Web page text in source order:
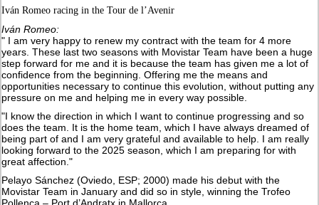
Iván Romeo racing in the Tour de l’Avenir
Iván Romeo:
" I am very happy to renew my contract with the team for 4 more
years. These last two seasons with Movistar Team have been a huge
step forward for me and it is because the team has given me a lot of
confidence from the beginning. Offering me the means and
opportunities necessary to continue this evolution, without putting any
pressure on me and helping me in every way possible.
"I know the direction in which I want to continue progressing and so
does the team. It is the home team, which I have always dreamed of
being part of and I am very grateful and available to help. I am really
looking forward to the 2025 season, which I am preparing for with
great affection."
Pelayo Sánchez (Oviedo, ESP; 2000) made his debut with the
Movistar Team in January and did so in style, winning the Trofeo